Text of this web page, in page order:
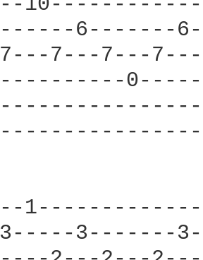
6-------
7---7---
3-------